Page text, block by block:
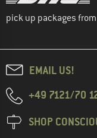
pick up packages
EMAIL US!
+49 7121/70
SHOP